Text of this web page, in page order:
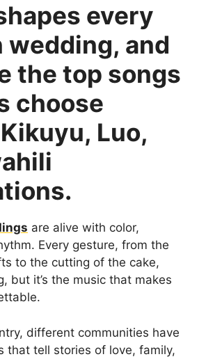
every
wedding, and
the top songs
choose
Luo,
are alive with color,
Every gesture, from the
to the cutting of the cake,
but it’s the music that makes
different communities have
that tell stories of love, family,